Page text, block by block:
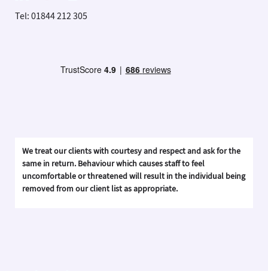
Tel: 01844 212 305
We treat our clients with courtesy and respect and ask for the
same in return. Behaviour which causes staff to feel
uncomfortable or threatened will result in the individual being
removed from our client list as appropriate.